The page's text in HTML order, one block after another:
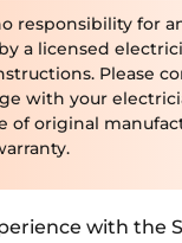
responsibility for
a licensed
Please
with your
of original
with the